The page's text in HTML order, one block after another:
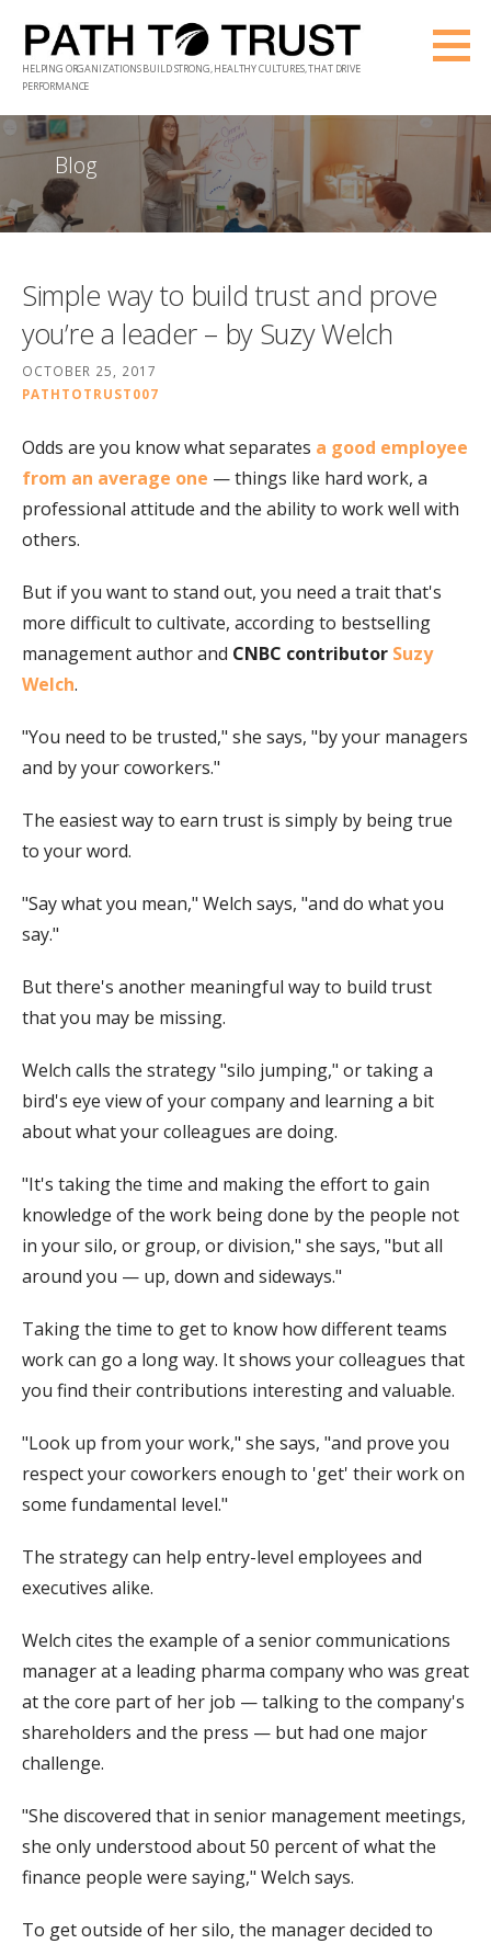
content
HELPING ORGANIZATIONS BUILD STRONG, HEALTHY CULTURES, THAT DRIVE
PERFORMANCE
Blog
Simple way to build trust and prove
you’re a leader – by Suzy Welch
OCTOBER 25, 2017
PATHTOTRUST007
Odds are you know what separates a good employee
from an average one — things like hard work, a
professional attitude and the ability to work well with
others.
But if you want to stand out, you need a trait that's
more difficult to cultivate, according to bestselling
management author and CNBC contributor Suzy
Welch.
"You need to be trusted," she says, "by your managers
and by your coworkers."
The easiest way to earn trust is simply by being true
to your word.
"Say what you mean," Welch says, "and do what you
say."
But there's another meaningful way to build trust
that you may be missing.
Welch calls the strategy "silo jumping," or taking a
bird's eye view of your company and learning a bit
about what your colleagues are doing.
"It's taking the time and making the effort to gain
knowledge of the work being done by the people not
in your silo, or group, or division," she says, "but all
around you — up, down and sideways."
Taking the time to get to know how different teams
work can go a long way. It shows your colleagues that
you find their contributions interesting and valuable.
"Look up from your work," she says, "and prove you
respect your coworkers enough to 'get' their work on
some fundamental level."
The strategy can help entry-level employees and
executives alike.
Welch cites the example of a senior communications
manager at a leading pharma company who was great
at the core part of her job — talking to the company's
shareholders and the press — but had one major
challenge.
"She discovered that in senior management meetings,
she only understood about 50 percent of what the
finance people were saying," Welch says.
To get outside of her silo, the manager decided to